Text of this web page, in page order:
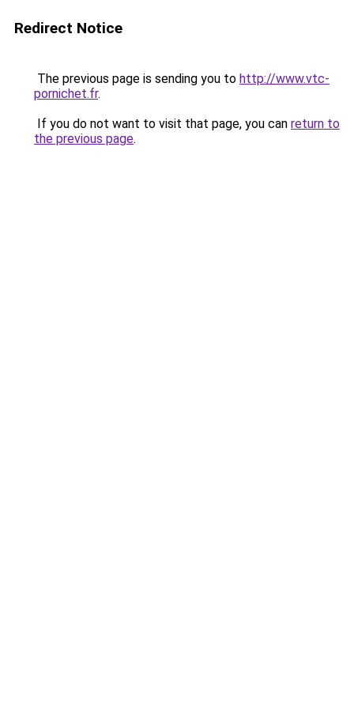
Redirect Notice
The previous page is sending you to http://www.vtc-
pornichet.fr.
If you do not want to visit that page, you can return to
the previous page.